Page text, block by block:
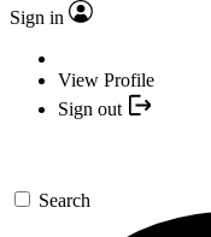
Sign in
View Profile
Sign out
Search